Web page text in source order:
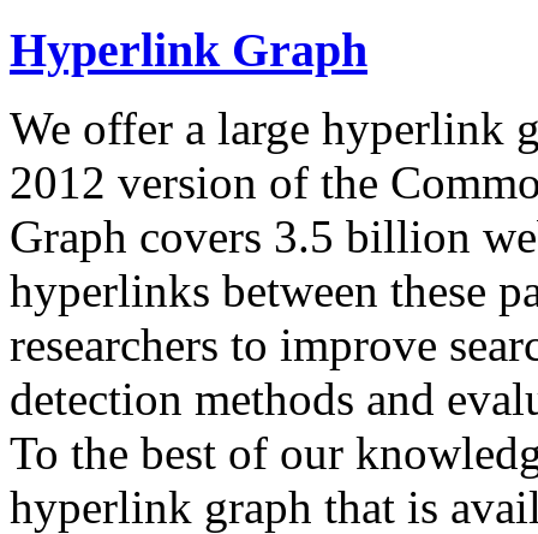
Hyperlink Graph
We offer a large hyperlink
2012 version of the
Graph covers 3.5 billion
hyperlinks between these
researchers to improve
detection methods and
To the best of our
hyperlink graph that is